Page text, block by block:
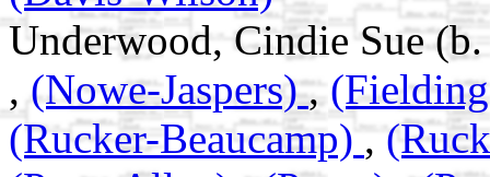
Underwood, Cindie Sue
, (Nowe-Jaspers),
(Rucker-Beaucamp),